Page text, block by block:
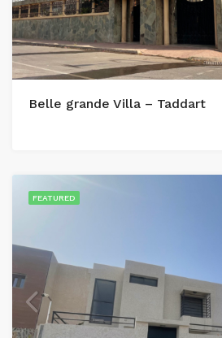
Belle grande Villa – Taddart
FEATURED